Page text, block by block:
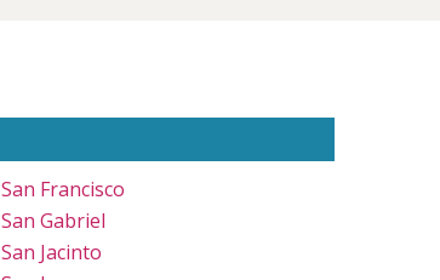
San Francisco
San Gabriel
San Jacinto